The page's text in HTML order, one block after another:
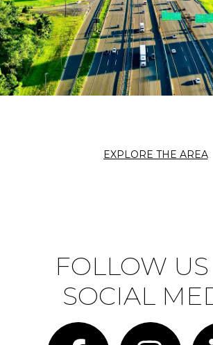
EXPLORE THE AREA
FOLLOW
SOCIAL